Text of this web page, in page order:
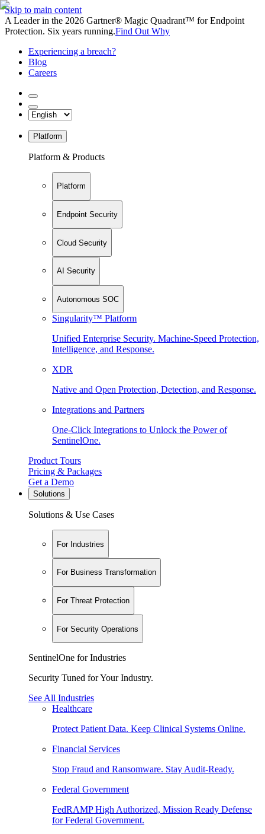
Skip to main content
A Leader in the 2026 Gartner® Magic Quadrant™ for Endpoint
Protection. Six years running.Find Out Why
Experiencing a breach?
Blog
Careers
Platform
Platform & Products
Platform
Endpoint Security
Cloud Security
AI Security
Autonomous SOC
Singularity™ Platform
Unified Enterprise Security. Machine-Speed Protection,
Intelligence, and Response.
XDR
Native and Open Protection, Detection, and Response.
Integrations and Partners
One-Click Integrations to Unlock the Power of
SentinelOne.
Product Tours
Pricing & Packages
Get a Demo
Solutions
Solutions & Use Cases
For Industries
For Business Transformation
For Threat Protection
For Security Operations
SentinelOne for Industries
Security Tuned for Your Industry.
See All Industries
Healthcare
Protect Patient Data. Keep Clinical Systems Online.
Financial Services
Stop Fraud and Ransomware. Stay Audit-Ready.
Federal Government
FedRAMP High Authorized, Mission Ready Defense
for Federal Government.